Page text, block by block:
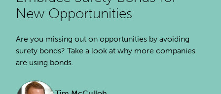
New Opportunities
Are you missing out on opportunities by avoiding
surety bonds? Take a look at why more companies
are using bonds.